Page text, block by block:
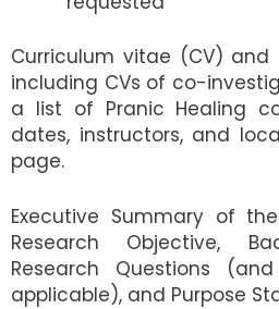
Curriculum vitae (CV) and
including CVs of co-
a list of Pranic Healing
dates, instructors, and
page.
Executive Summary of
Research Objective,
Research Questions
applicable), and Purpose